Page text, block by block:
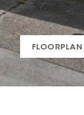
FLOORPLAN